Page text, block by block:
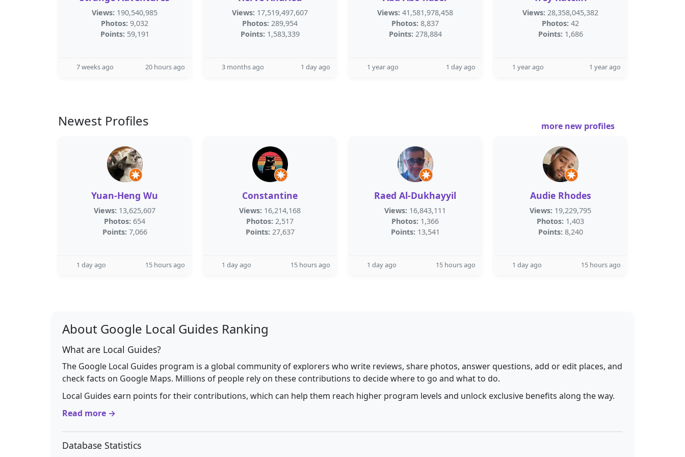
Views: 190,540,985
Photos: 9,032
Points: 59,191
7 weeks ago 20 hours ago
Views: 17,519,497,607
Photos: 289,954
Points: 1,583,339
3 months ago 1 day ago
Views: 41,581,978,458
Photos: 8,837
Points: 278,884
1 year ago 1 day ago
Views: 28,358,045,382
Photos: 42
Points: 1,686
1 year ago 1 year ago
Newest Profiles more new profiles
Yuan-Heng Wu
Views: 13,625,607
Photos: 654
Points: 7,066
1 day ago 15 hours ago
Constantine
Views: 16,214,168
Photos: 2,517
Points: 27,637
1 day ago 15 hours ago
Raed Al-Dukhayyil
Views: 16,843,111
Photos: 1,366
Points: 13,541
1 day ago 15 hours ago
Audie Rhodes
Views: 19,229,795
Photos: 1,403
Points: 8,240
1 day ago 15 hours ago
About Google Local Guides Ranking
What are Local Guides?
The Google Local Guides program is a global community of explorers who write reviews, share photos, answer questions, add or edit places, and
check facts on Google Maps. Millions of people rely on these contributions to decide where to go and what to do.
Local Guides earn points for their contributions, which can help them reach higher program levels and unlock exclusive benefits along the way.
Read more →
Database Statistics